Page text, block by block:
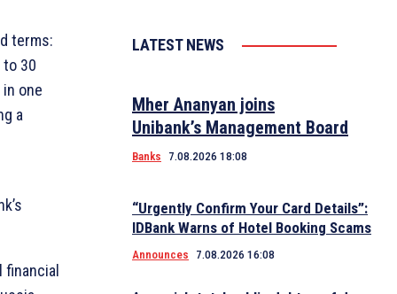
terms:
30
one
a
financial
LATEST NEWS
Mher Ananyan joins
Unibank’s Management Board
Banks 7.08.2026 18:08
“Urgently Confirm Your Card Details”:
IDBank Warns of Hotel Booking Scams
Announces 7.08.2026 16:08